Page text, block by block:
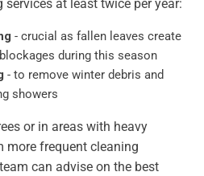
at least twice per year:
- crucial as fallen leaves create
during this season
- to remove winter debris and
showers
or in areas with heavy
frequent cleaning
can advise on the best